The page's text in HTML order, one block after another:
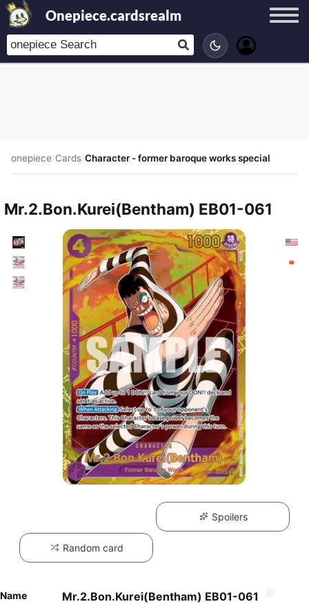
Onepiece.cardsrealm
onepiece/Cards/Character - former baroque works special
Mr.2.Bon.Kurei(Bentham) EB01-061
Spoilers
Random card
Name Mr.2.Bon.Kurei(Bentham) EB01-061